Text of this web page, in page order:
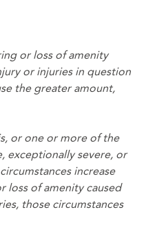
or loss of amenity
or injuries in question
the greater amount,
or one or more of the
exceptionally severe, or
increase
loss of amenity caused
those circumstances